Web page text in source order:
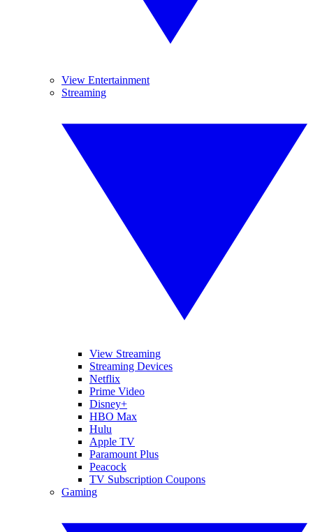
View Entertainment
Streaming
View Streaming
Streaming Devices
Netflix
Prime Video
Disney+
HBO Max
Hulu
Apple TV
Paramount Plus
Peacock
TV Subscription Coupons
Gaming